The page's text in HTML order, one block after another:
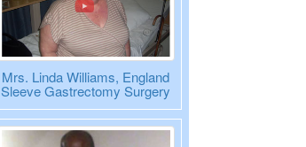
Mrs. Linda Williams, England
Sleeve Gastrectomy Surgery